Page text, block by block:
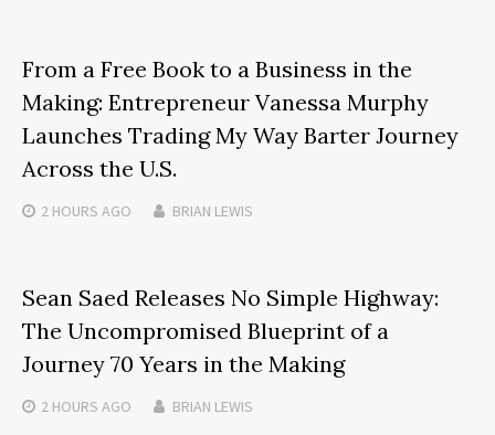
From a Free Book to a Business in the
Making: Entrepreneur Vanessa Murphy
Launches Trading My Way Barter Journey
Across the U.S.
2 HOURS AGO BRIAN LEWIS
Sean Saed Releases No Simple Highway:
The Uncompromised Blueprint of a
Journey 70 Years in the Making
2 HOURS AGO BRIAN LEWIS